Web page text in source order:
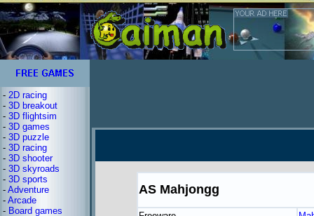
- 2D racing
- 3D breakout
- 3D flightsim
- 3D games
- 3D puzzle
- 3D racing
- 3D shooter
- 3D skyroads
- 3D sports
- Adventure
- Arcade
- Board games
AS Mahjongg